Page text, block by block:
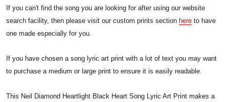
If you can't find the song you are looking for after using our website
search facility, then please visit our custom prints section here to have
one made especially for you.
If you have chosen a song lyric art print with a lot of text you may want
to purchase a medium or large print to ensure it is easily readable.
This Neil Diamond Heartlight Black Heart Song Lyric Art Print makes a